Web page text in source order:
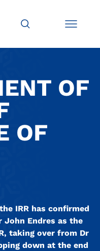
OF
OF
IRR has confirmed
Endres as the
taking over from Dr
down at the end